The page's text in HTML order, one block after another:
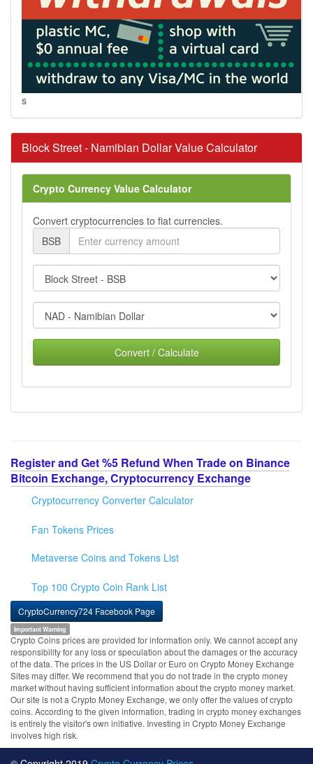
s
Block Street - Namibian Dollar Value Calculator
Crypto Currency Value Calculator
Convert cryptocurrencies to fiat currencies.
BSB
Convert / Calculate
Register and Get %5 Refund When Trade on Binance
Bitcoin Exchange, Cryptocurrency Exchange
Cryptocurrency Converter Calculator
Fan Tokens Prices
Metaverse Coins and Tokens List
Top 100 Crypto Coin Rank List
CryptoCurrency724 Facebook Page
Important Warning
Crypto Coins prices are provided for information only. We cannot accept any
responsibility for any loss or speculation about the damages or the accuracy
of the data. The prices in the US Dollar or Euro on Crypto Money Exchange
Sites may differ. We recommend that you do not trade in the crypto money
market without having sufficient information about the crypto money market.
Our site is not a Crypto Money Exchange, we only offer the values of crypto
coins. According to the given information, trading in crypto money exchanges
is entirely the visitor's own initiative. Investing in Crypto Money Exchange
involves high risk.